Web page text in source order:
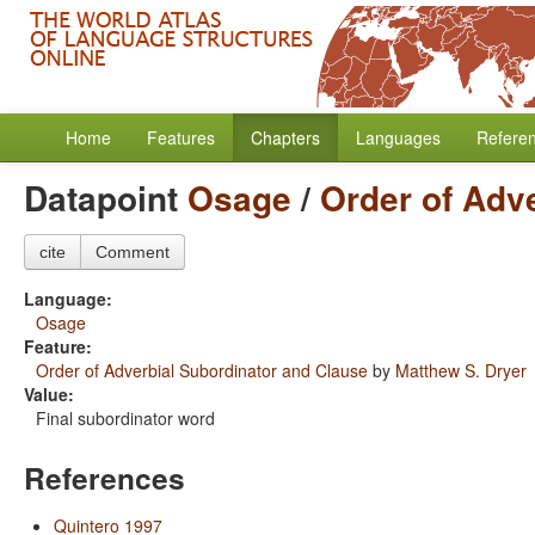
Home Features Chapters Languages
Datapoint Osage/ Order of
cite Comment
Language:
Osage
Feature:
Order of Adverbial Subordinator and Clause by Matthew S. Dryer
Value:
Final subordinator word
References
Quintero 1997